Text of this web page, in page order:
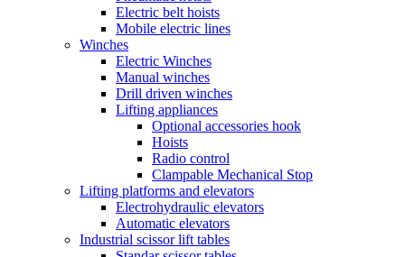
Electric belt hoists
Mobile electric lines
Winches
Electric Winches
Manual winches
Drill driven winches
Lifting appliances
Optional accessories hook
Hoists
Radio control
Clampable Mechanical Stop
Lifting platforms and elevators
Electrohydraulic elevators
Automatic elevators
Industrial scissor lift tables